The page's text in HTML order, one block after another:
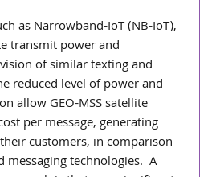
as Narrowband-IoT (NB-IoT),
transmit power and
of similar texting and
reduced level of power and
allow GEO-MSS satellite
per message, generating
customers, in comparison
technologies.  A